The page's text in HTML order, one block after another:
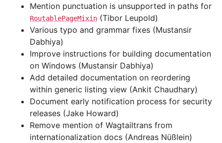
Mention punctuation is unsupported in paths for
RoutablePageMixin (Tibor Leupold)
Various typo and grammar fixes (Mustansir
Dabhiya)
Improve instructions for building documentation
on Windows (Mustansir Dabhiya)
Add detailed documentation on reordering
within generic listing view (Ankit Chaudhary)
Document early notification process for security
releases (Jake Howard)
Remove mention of Wagtailtrans from
internationalization docs (Andreas Nüßlein)